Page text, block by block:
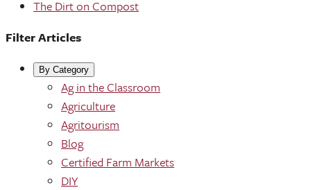
The Dirt on Compost
Filter Articles
By Category
Ag in the Classroom
Agriculture
Agritourism
Blog
Certified Farm Markets
DIY